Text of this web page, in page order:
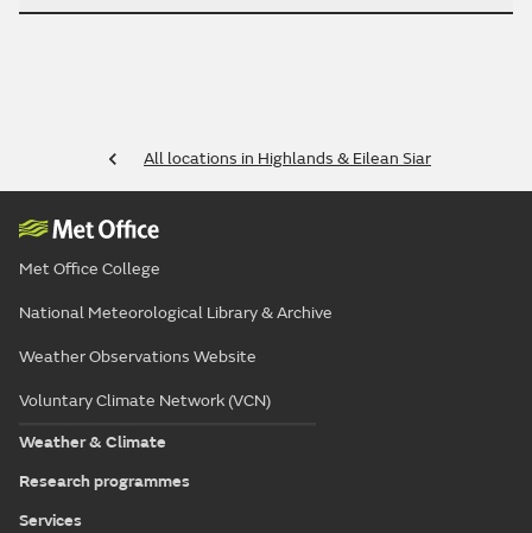
All locations in Highlands & Eilean Siar
Met Office College
National Meteorological Library & Archive
Weather Observations Website
Voluntary Climate Network (VCN)
Weather & Climate
Research programmes
Services